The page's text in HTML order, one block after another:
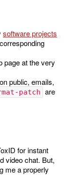
software projects
page at the very
public, emails,
patch are
for instant
video chat. But,
me a properly